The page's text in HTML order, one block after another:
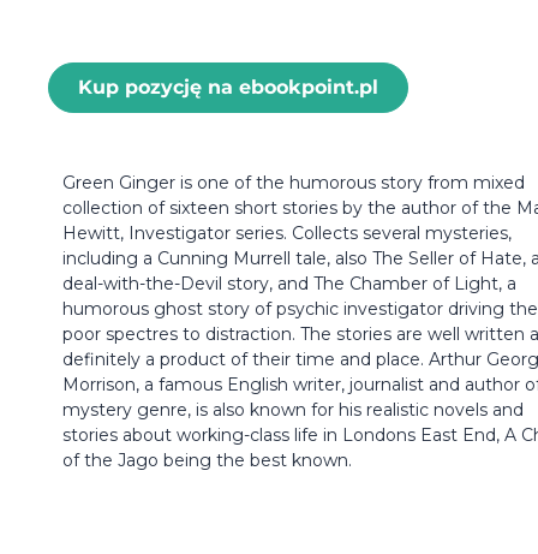
Kup pozycję na ebookpoint.pl
Green Ginger is one of the humorous story from mixed
collection of sixteen short stories by the author of the
Hewitt, Investigator series. Collects several mysteries,
including a Cunning Murrell tale, also The Seller of Hate,
deal-with-the-Devil story, and The Chamber of Light, a
humorous ghost story of psychic investigator driving the
poor spectres to distraction. The stories are well written
definitely a product of their time and place. Arthur
Morrison, a famous English writer, journalist and author
mystery genre, is also known for his realistic novels and
stories about working-class life in Londons East End, A
of the Jago being the best known.